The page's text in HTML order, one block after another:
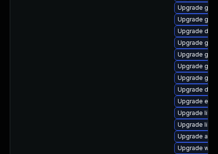
Upgrade gjs
Upgrade
Upgrade
Upgrade
Upgrade
Upgrade
Upgrade
Upgrade
Upgrade
Upgrade
Upgrade
Upgrade
Upgrade